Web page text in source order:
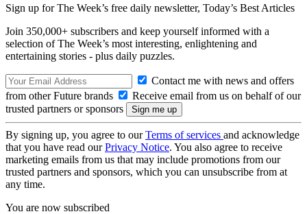
Sign up for The Week’s free daily newsletter, Today’s Best Articles
Join 350,000+ subscribers and keep yourself informed with a
selection of The Week’s most interesting, enlightening and
entertaining stories - plus daily puzzles.
Contact me with news and offers
from other Future brands
Receive email from us on behalf of our
trusted partners or sponsors
By signing up, you agree to ourTerms of services and acknowledge
that you have read ourPrivacy Notice. You also agree to receive
marketing emails from us that may include promotions from our
trusted partners and sponsors, which you can unsubscribe from at
any time.
You are now subscribed